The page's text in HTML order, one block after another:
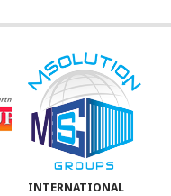
INTERNATIONAL